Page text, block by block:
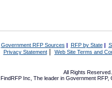
Government RFP Sources | RFP by State|
Privacy Statement| Web Site Terms and
All Rights
FindRFP Inc, The leader in Government RFP,